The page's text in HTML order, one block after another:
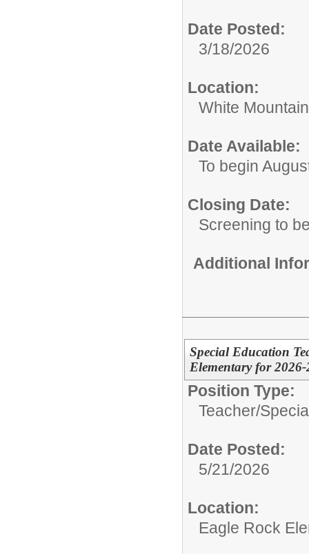
Date Posted:
3/18/2026
Location:
White
Date Available:
To begin
Closing Date:
Screening to
Additional
Special Education
Elementary for 2026-
Position Type:
Teacher/
Date Posted:
5/21/2026
Location:
Eagle Rock